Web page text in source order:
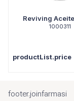
Reviving
1000311
productList.price
footer.joinfarmasi